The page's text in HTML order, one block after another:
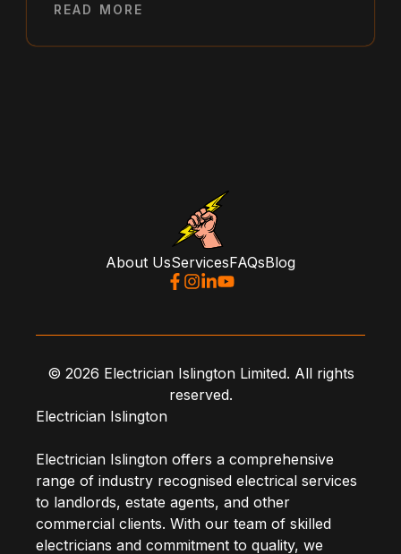
READ MORE
About UsServicesFAQsBlog
© 2026 Electrician Islington Limited. All rights
reserved.
Electrician Islington
Electrician Islington offers a comprehensive
range of industry recognised electrical services
to landlords, estate agents, and other
commercial clients. With our team of skilled
electricians and commitment to quality, we